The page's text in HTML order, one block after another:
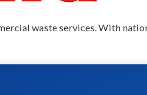
waste services. With